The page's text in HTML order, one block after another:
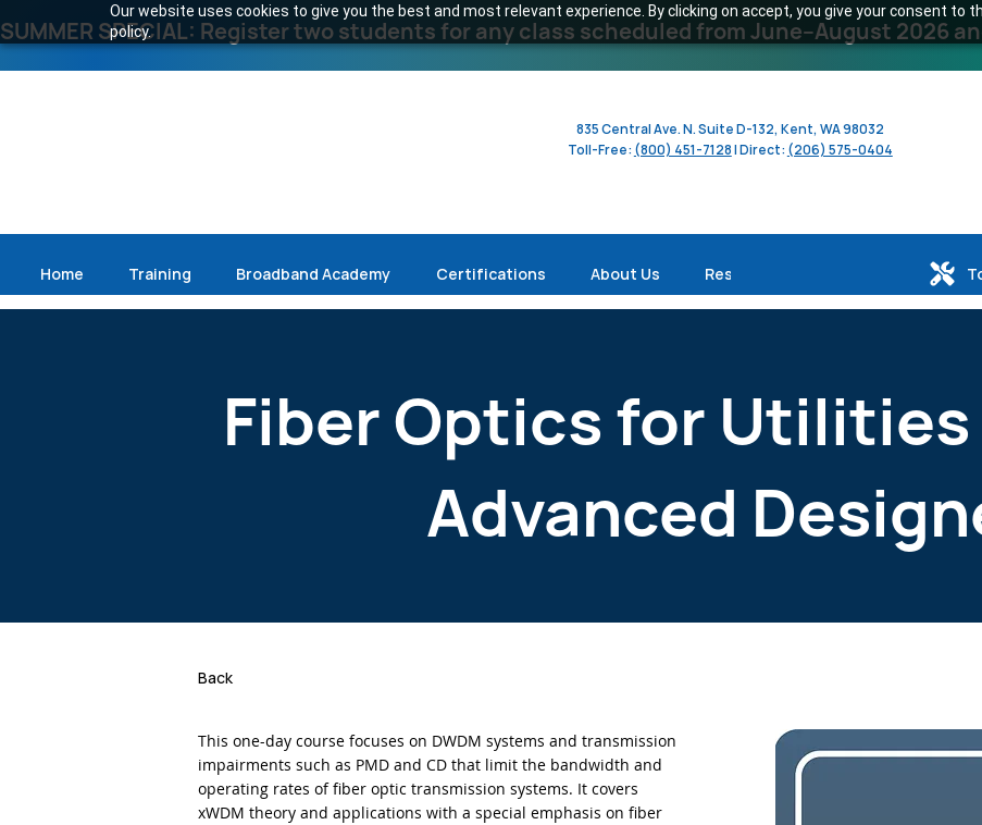
Our website uses cookies to give you the best and most relevant experience. By clicking on accept, you give your consent to
policy.
SUMMER SPECIAL: Register two students for any class scheduled from June–August 2026
835 Central Ave. N. Suite D-132, Kent, WA 98032
Toll-Free: (800) 451-7128| Direct: (206) 575-0404
Home Training Broadband Academy Certifications About Us Resources
Fiber Optics for Utilities
Advanced
Back
This one-day course focuses on DWDM systems and transmission
impairments such as PMD and CD that limit the bandwidth and
operating rates of fiber optic transmission systems. It covers
xWDM theory and applications with a special emphasis on fiber